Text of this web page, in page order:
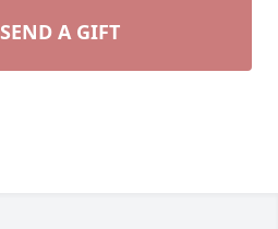
SEND A GIFT